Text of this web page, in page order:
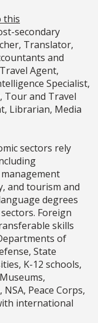
this
secondary
Translator,
and
Agent,
Specialist,
Tour and Travel
Librarian, Media
sectors rely
and tourism and
degrees
Foreign
skills
of
State
K-12 schools,
Peace Corps,
international